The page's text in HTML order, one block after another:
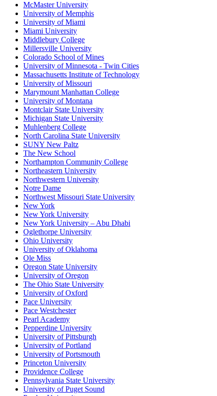
McMaster University
University of Memphis
University of Miami
Miami University
Middlebury College
Millersville University
Colorado School of Mines
University of Minnesota - Twin Cities
Massachusetts Institute of Technology
University of Missouri
Marymount Manhattan College
University of Montana
Montclair State University
Michigan State University
Muhlenberg College
North Carolina State University
SUNY New Paltz
The New School
Northampton Community College
Northeastern University
Northwestern University
Notre Dame
Northwest Missouri State University
New York
New York University
New York University – Abu Dhabi
Oglethorpe University
Ohio University
University of Oklahoma
Ole Miss
Oregon State University
University of Oregon
The Ohio State University
University of Oxford
Pace University
Pace Westchester
Pearl Academy
Pepperdine University
University of Pittsburgh
University of Portland
University of Portsmouth
Princeton University
Providence College
Pennsylvania State University
University of Puget Sound